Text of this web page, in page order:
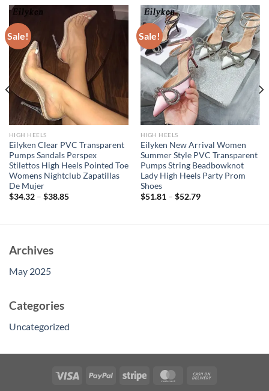
Sale!
HIGH HEELS
Eilyken Clear PVC Transparent
Pumps Sandals Perspex
Stilettos High Heels Pointed Toe
Womens Nightclub Zapatillas
De Mujer
$34.32– $38.85
Sale!
HIGH HEELS
Eilyken New Arrival Women
Summer Style PVC Transparent
Pumps String Beadbowknot
Lady High Heels Party Prom
Shoes
$51.81– $52.79
Archives
May 2025
Categories
Uncategorized